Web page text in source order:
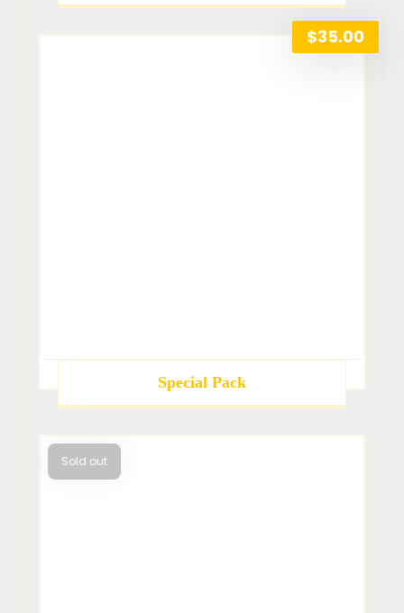
Special Pack
$35.00
Sold out